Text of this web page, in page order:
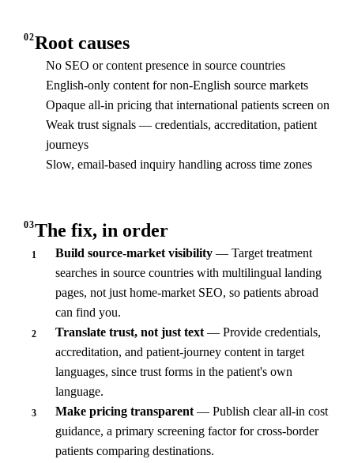
02Root causes
No SEO or content presence in source countries
English-only content for non-English source markets
Opaque all-in pricing that international patients screen on
Weak trust signals — credentials, accreditation, patient
journeys
Slow, email-based inquiry handling across time zones
03The fix, in order
1 Build source-market visibility — Target treatment
searches in source countries with multilingual landing
pages, not just home-market SEO, so patients abroad
can find you.
2 Translate trust, not just text — Provide credentials,
accreditation, and patient-journey content in target
languages, since trust forms in the patient's own
language.
3 Make pricing transparent — Publish clear all-in cost
guidance, a primary screening factor for cross-border
patients comparing destinations.